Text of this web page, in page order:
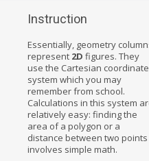
Instruction
Essentially, geometry
represent 2D figures. They
use the Cartesian coordinate
system which you may
remember from school.
Calculations in this system
relatively easy: finding the
area of a polygon or a
distance between two points
involves simple math.